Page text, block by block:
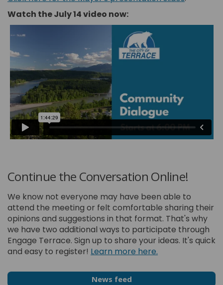
Watch the July 14 video now:
Continue the Conversation Online!
We know not everyone may have been able to
attend the meeting or felt comfortable sharing their
opinions and suggestions in that format. That's why
we have two additional ways to participate through
Engage Terrace. Sign up to share your ideas. It's quick
and easy to register! Learn more here.
News feed